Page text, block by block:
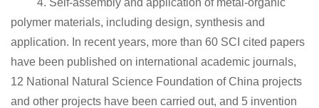
4. Self-assembly and application of metal-organic
polymer materials, including design, synthesis and
application. In recent years, more than 60 SCI cited papers
have been published on international academic journals,
12 National Natural Science Foundation of China projects
and other projects have been carried out, and 5 invention